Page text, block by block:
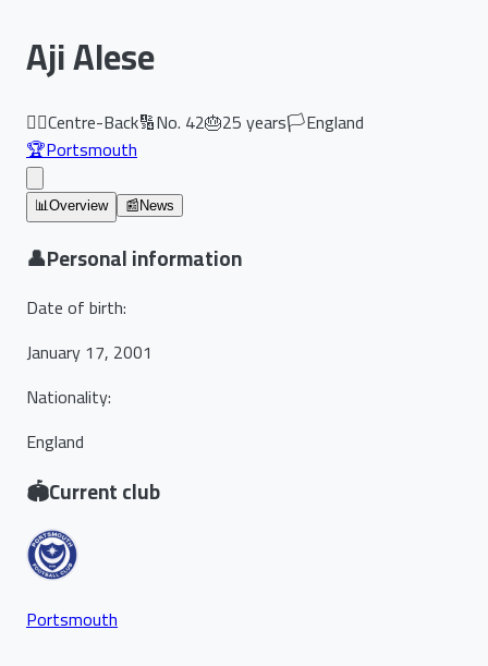
Aji Alese
🏃‍♂️Centre-Back🔢No. 42🎂25years🏳️England
🏆Portsmouth
📊Overview 📰 News
👤Personal information
Date of birth:
January 17, 2001
Nationality:
England
🏟️Current club
Portsmouth